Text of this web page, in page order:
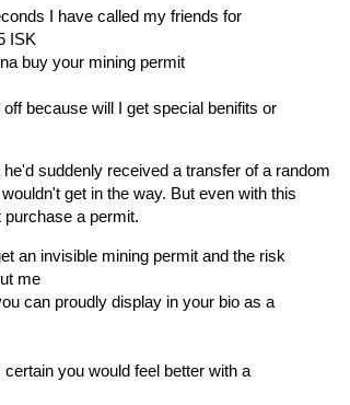
I have called my friends for
ISK
buy your mining permit
because will I get special benifits or
suddenly received a transfer of a random
get in the way. But even with this
a permit.
an invisible mining permit and the risk
me
can proudly display in your bio as a
you would feel better with a